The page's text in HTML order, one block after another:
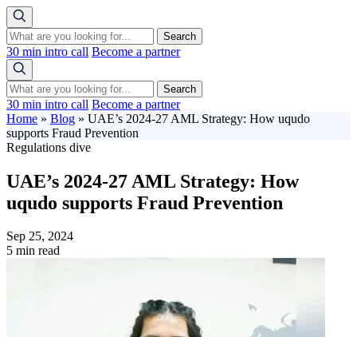
Search
30 min intro call Become a partner
Search
30 min intro call Become a partner
Home » Blog » UAE’s 2024-27 AML Strategy: How uqudo
supports Fraud Prevention
Regulations dive
UAE’s 2024-27 AML Strategy: How
uqudo supports Fraud Prevention
Sep 25, 2024
5 min read